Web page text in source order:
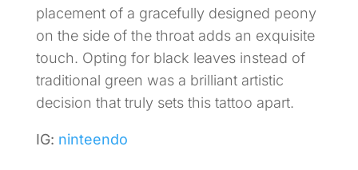
placement of a gracefully designed peony
on the side of the throat adds an exquisite
touch. Opting for black leaves instead of
traditional green was a brilliant artistic
decision that truly sets this tattoo apart.
IG: ninteendo